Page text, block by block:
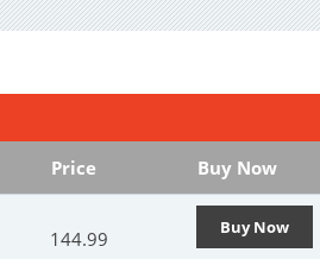
Price Buy Now
144.99 Buy Now